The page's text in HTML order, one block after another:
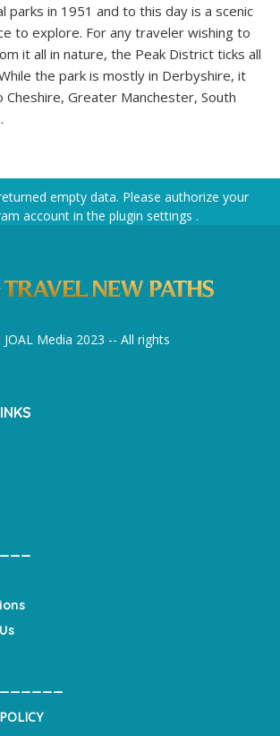
parks in 1951 and to this day is a scenic
to explore. For any traveler wishing to
it all in nature, the Peak District ticks all
the park is mostly in Derbyshire, it
Cheshire, Greater Manchester, South
empty data. Please authorize your
account in the plugin settings .
Media 2023 -- All rights